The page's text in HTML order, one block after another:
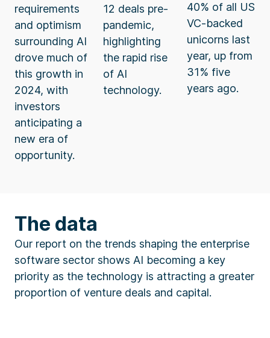
requirements
and optimism
surrounding AI
drove much of
this growth in
2024, with
investors
anticipating a
new era of
opportunity.
12 deals pre-
pandemic,
highlighting
the rapid rise
of AI
technology.
40% of all US
VC-backed
unicorns last
year, up from
31% five
years ago.
The data
Our report on the trends shaping the enterprise
software sector shows AI becoming a key
priority as the technology is attracting a greater
proportion of venture deals and capital.